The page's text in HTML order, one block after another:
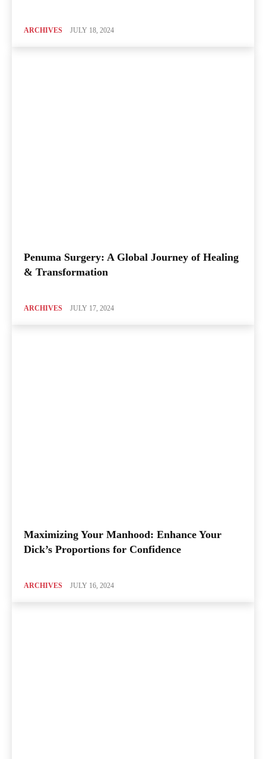
ARCHIVES JULY 18, 2024
Penuma Surgery: A Global Journey of Healing
& Transformation
ARCHIVES JULY 17, 2024
Maximizing Your Manhood: Enhance Your
Dick’s Proportions for Confidence
ARCHIVES JULY 16, 2024